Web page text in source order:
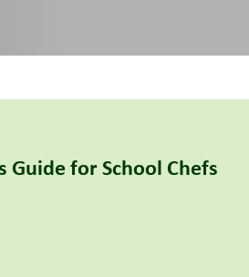
Guide for School Chefs